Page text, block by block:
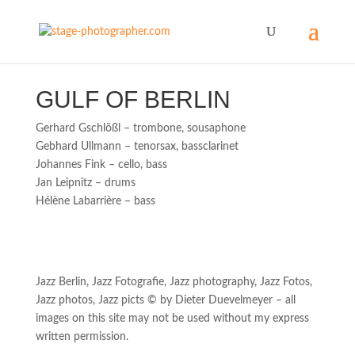
GULF OF BERLIN
Gerhard Gschlößl – trombone, sousaphone
Gebhard Ullmann – tenorsax, bassclarinet
Johannes Fink – cello, bass
Jan Leipnitz – drums
Hélène Labarrière – bass
Jazz Berlin, Jazz Fotografie, Jazz photography, Jazz Fotos,
Jazz photos, Jazz picts © by Dieter Duevelmeyer – all
images on this site may not be used without my express
written permission.